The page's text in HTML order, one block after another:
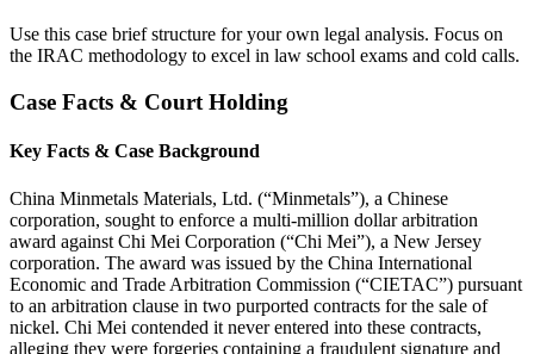
Use this case brief structure for your own legal analysis. Focus on
the IRAC methodology to excel in law school exams and cold calls.
Case Facts & Court Holding
Key Facts & Case Background
China Minmetals Materials, Ltd. (“Minmetals”), a Chinese
corporation, sought to enforce a multi-million dollar arbitration
award against Chi Mei Corporation (“Chi Mei”), a New Jersey
corporation. The award was issued by the China International
Economic and Trade Arbitration Commission (“CIETAC”) pursuant
to an arbitration clause in two purported contracts for the sale of
nickel. Chi Mei contended it never entered into these contracts,
alleging they were forgeries containing a fraudulent signature and